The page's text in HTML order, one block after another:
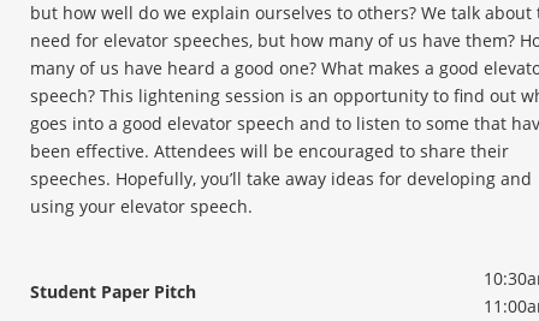
but how well do we explain ourselves to others? We talk about
need for elevator speeches, but how many of us have them?
many of us have heard a good one? What makes a good
speech? This lightening session is an opportunity to find out
goes into a good elevator speech and to listen to some that
been effective. Attendees will be encouraged to share their
speeches. Hopefully, you’ll take away ideas for developing and
using your elevator speech.
Student Paper Pitch